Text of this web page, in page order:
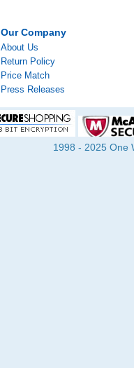
Our Company
About Us
Return Policy
Price Match
Press Releases
1998 - 2025 One